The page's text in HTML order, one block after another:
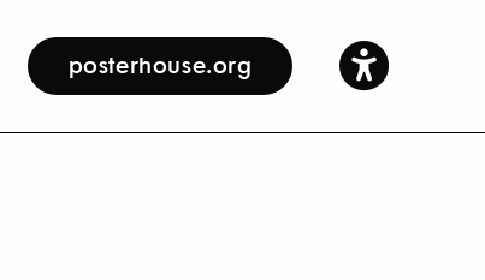
posterhouse.org